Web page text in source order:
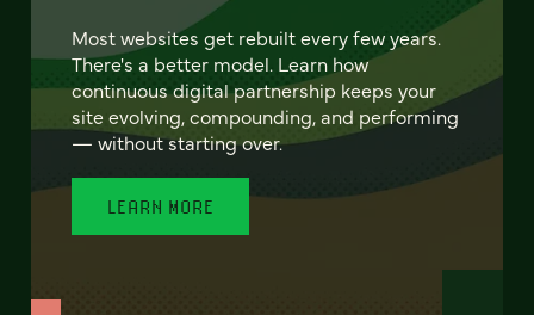
Most websites get rebuilt every few years.
There's a better model. Learn how
continuous digital partnership keeps your
site evolving, compounding, and performing
— without starting over.
LEARN MORE